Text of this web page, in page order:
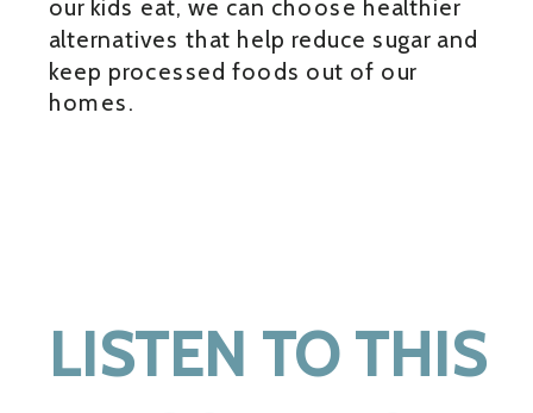
our kids eat, we can choose healthier
alternatives that help reduce sugar and
keep processed foods out of our
homes.
LISTEN TO THIS